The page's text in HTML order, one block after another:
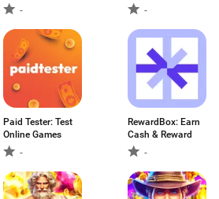
-
Ringtones
-
Paid Tester: Test
Online Games
-
RewardBox: Earn
Cash & Reward
-